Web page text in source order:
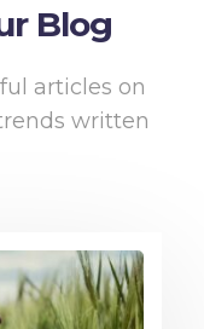
Blog
articles on
written